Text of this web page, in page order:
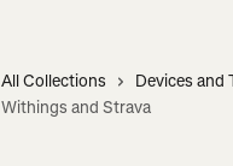
All Collections Devices
Withings and Strava